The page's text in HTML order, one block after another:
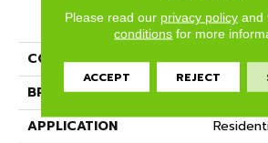
PRODUCT
COLLECTION
Bougie
BRAND
Phenix
APPLICATION
Please read our privacy policyand
conditions for more
ACCEPT REJECT